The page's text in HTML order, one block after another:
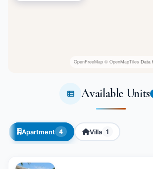
OpenFreeMap © OpenMapTiles Data
Available Units
Apartment 4 Villa 1